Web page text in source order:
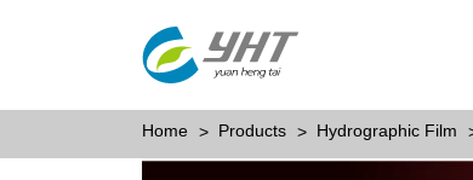
Home Products Hydrographic Film